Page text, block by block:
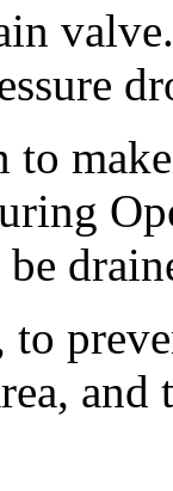
to
be
to